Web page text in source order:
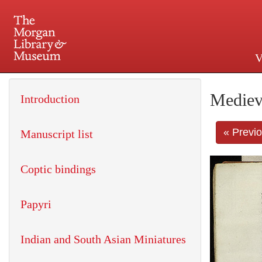
225 Madison Avenue at
«
Introduction
Manuscript list
Coptic bindings
Papyri
Indian and South Asian Miniatures